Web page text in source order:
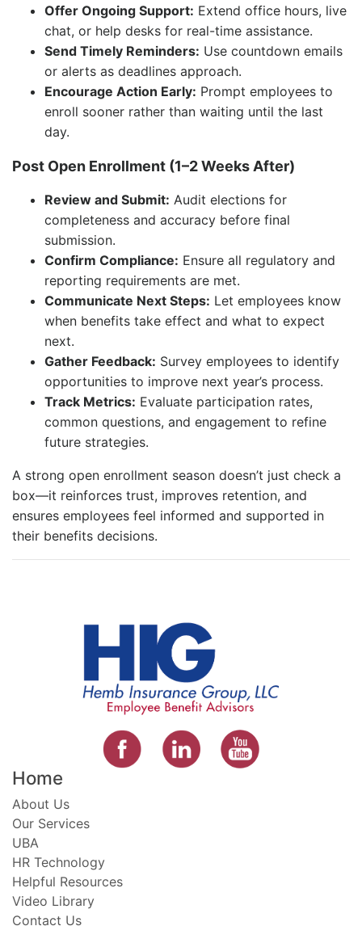
Offer Ongoing Support: Extend office hours, live
chat, or help desks for real-time assistance.
Send Timely Reminders: Use countdown emails
or alerts as deadlines approach.
Encourage Action Early: Prompt employees to
enroll sooner rather than waiting until the last
day.
Post Open Enrollment (1–2 Weeks After)
Review and Submit: Audit elections for
completeness and accuracy before final
submission.
Confirm Compliance: Ensure all regulatory and
reporting requirements are met.
Communicate Next Steps: Let employees know
when benefits take effect and what to expect
next.
Gather Feedback: Survey employees to identify
opportunities to improve next year’s process.
Track Metrics: Evaluate participation rates,
common questions, and engagement to refine
future strategies.
A strong open enrollment season doesn’t just check a
box—it reinforces trust, improves retention, and
ensures employees feel informed and supported in
their benefits decisions.
Home
About Us
Our Services
UBA
HR Technology
Helpful Resources
Video Library
Contact Us